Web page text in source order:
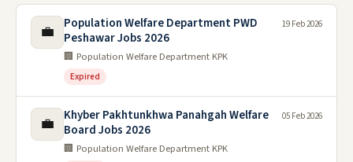
💼
Population Welfare Department PWD
Peshawar Jobs 2026
🏢 Population Welfare Department KPK
Expired
19 Feb 2026
💼
Khyber Pakhtunkhwa Panahgah Welfare
Board Jobs 2026
🏢 Population Welfare Department KPK
05 Feb 2026